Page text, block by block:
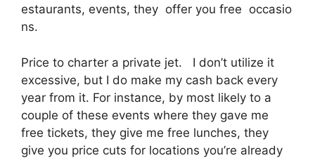
estaurants, events, they offer you free occasio
ns.
Price to charter a private jet. I don’t utilize it
excessive, but I do make my cash back every
year from it. For instance, by most likely to a
couple of these events where they gave me
free tickets, they give me free lunches, they
give you price cuts for locations you’re already